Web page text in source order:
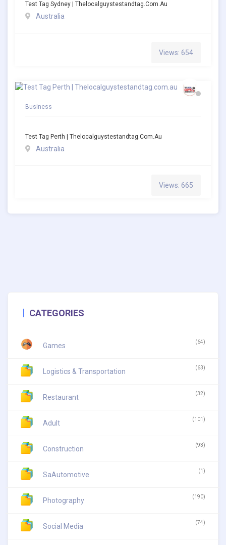
Test Tag Sydney | Thelocalguystestandtag.com.au
Australia
Views: 654
Business
Test Tag Perth | Thelocalguystestandtag.com.au
Australia
Views: 665
CATEGORIES
Games (64)
Logistics & Transportation (63)
Restaurant (32)
Adult (101)
Construction (93)
SaAutomotive (1)
Photography (190)
Social Media (74)